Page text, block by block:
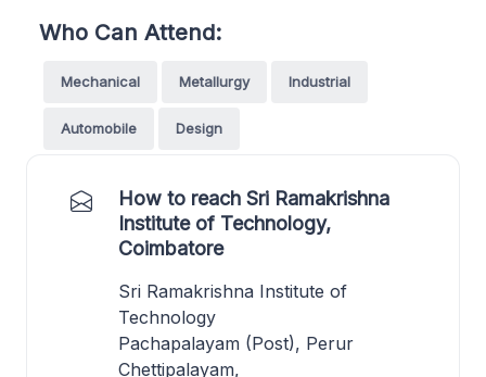
Who Can Attend:
Mechanical Metallurgy Industrial
Automobile Design
How to reach Sri Ramakrishna
Institute of Technology,
Coimbatore
Sri Ramakrishna Institute of
Technology
Pachapalayam (Post), Perur
Chettipalayam,